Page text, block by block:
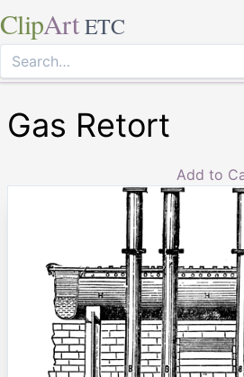
ClipArt ETC
Gas Retort
Add to